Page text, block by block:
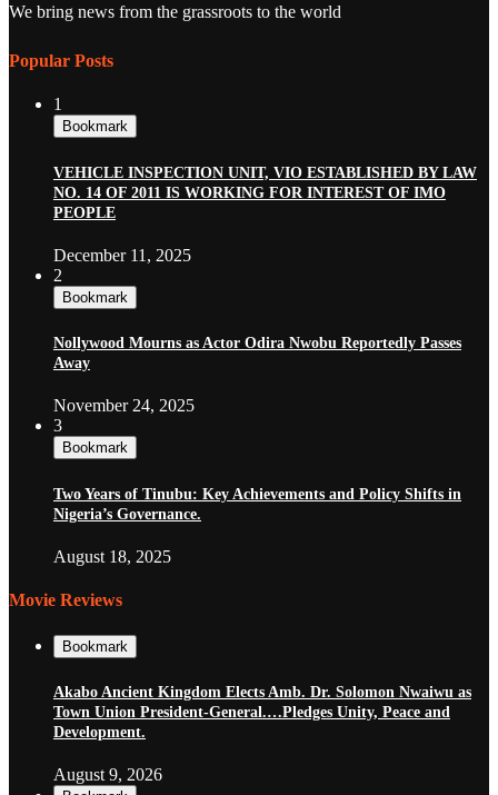
We bring news from the grassroots to the world
Popular Posts
1
Bookmark
VEHICLE INSPECTION UNIT, VIO ESTABLISHED BY LAW
NO. 14 OF 2011 IS WORKING FOR INTEREST OF IMO
PEOPLE
December 11, 2025
2
Bookmark
Nollywood Mourns as Actor Odira Nwobu Reportedly Passes
Away
November 24, 2025
3
Bookmark
Two Years of Tinubu: Key Achievements and Policy Shifts in
Nigeria’s Governance.
August 18, 2025
Movie Reviews
Bookmark
Akabo Ancient Kingdom Elects Amb. Dr. Solomon Nwaiwu as
Town Union President-General.…Pledges Unity, Peace and
Development.
August 9, 2026